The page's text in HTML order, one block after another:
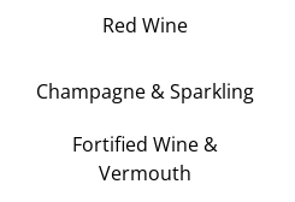
Red Wine
Champagne & Sparkling
Fortified Wine &
Vermouth